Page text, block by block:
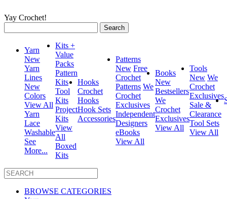
Yay Crochet!
for:
Yarn
New
Yarn
Lines
New
Colors
View All
Yarn
Lace
Washable
See
More...
Kits +
Value
Packs
Pattern
Kits
Tool
Kits
Project
Kits
View
All
Boxed
Kits
Hooks
Crochet
Hooks
Hook Sets
Accessories
Patterns
New Free
Crochet
Patterns We
Crochet
Exclusives
Independent
Designers
eBooks
View All
Books
New
Bestsellers
We
Crochet
Exclusives
View All
Tools
New We
Crochet
Exclusives
Sale &
Clearance
Tool Sets
View All
BROWSE CATEGORIES